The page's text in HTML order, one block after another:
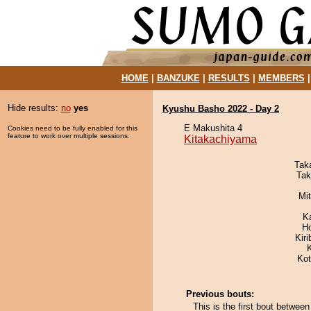
HOME| BANZUKE| RESULTS MEMBERS
Hide results: no yes
Cookies need to be fully enabled for this
feature to work over multiple sessions.
Kyushu Basho 2022 - Day 2
E Makushita 4
Kitakachiyama
Previous bouts:
This is the first bout